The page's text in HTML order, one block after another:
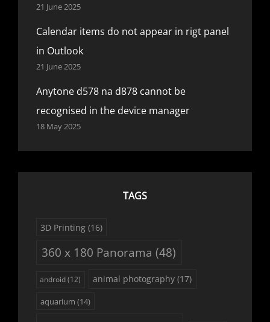
21 June 2025
Calendar items do not appear in rigt panel
in Outlook
21 June 2025
Anytone d578 na d878 cannot be
recognised in the device manager
18 May 2025
TAGS
3D Printing (16)
360 x 180 Panorama (48)
android(12) animal photography (17)
aquarium (14)